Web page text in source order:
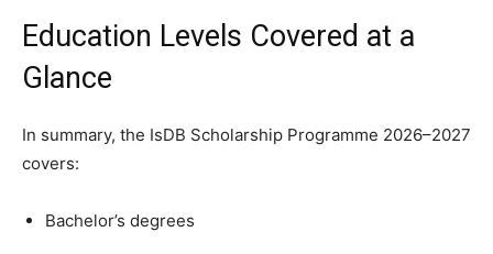
Education Levels Covered at a
Glance
In summary, the IsDB Scholarship Programme 2026–2027
covers:
Bachelor’s degrees